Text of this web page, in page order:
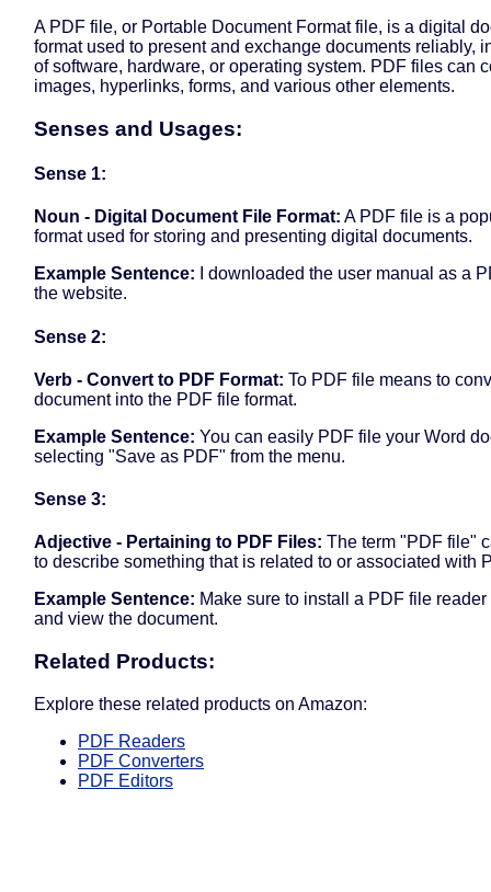
A PDF file, or Portable Document Format file, is a digital
format used to present and exchange documents reliably,
of software, hardware, or operating system. PDF files can
images, hyperlinks, forms, and various other elements.
Senses and Usages:
Sense 1:
Noun - Digital Document File Format: A PDF file is a
format used for storing and presenting digital documents.
Example Sentence: I downloaded the user manual as a
the website.
Sense 2:
Verb - Convert to PDF Format: To PDF file means to
document into the PDF file format.
Example Sentence: You can easily PDF file your Word
selecting "Save as PDF" from the menu.
Sense 3:
Adjective - Pertaining to PDF Files: The term "PDF file"
to describe something that is related to or associated with
Example Sentence: Make sure to install a PDF file reader
and view the document.
Related Products:
Explore these related products on Amazon:
PDF Readers
PDF Converters
PDF Editors